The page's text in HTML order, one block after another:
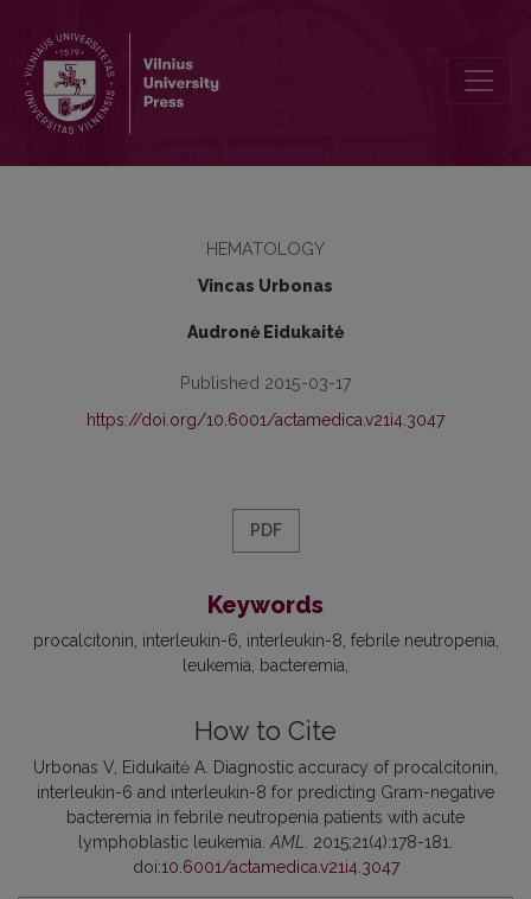
HEMATOLOGY
Vincas Urbonas
Audronė Eidukaitė
Published 2015-03-17
https://doi.org/10.6001/actamedica.v21i4.3047
PDF
Keywords
procalcitonin interleukin-6 interleukin-8 febrile neutropenia
leukemia
bacteremia
How to Cite
Urbonas V, Eidukaitė A. Diagnostic accuracy of procalcitonin,
interleukin-6 and interleukin-8 for predicting Gram-negative
bacteremia in febrile neutropenia patients with acute
lymphoblastic leukemia. AML
. 2015;21(4):178-181.
doi:10.6001/actamedica.v21i4.3047